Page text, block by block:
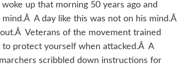
up that morning 50 years ago and
A day like this was not on his mind.Â
Veterans of the movement trained
protect yourself when attacked.Â A
scribbled down instructions for